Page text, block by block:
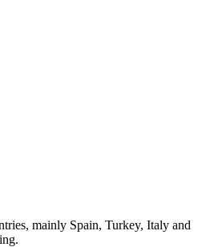
mainly Spain, Turkey, Italy and